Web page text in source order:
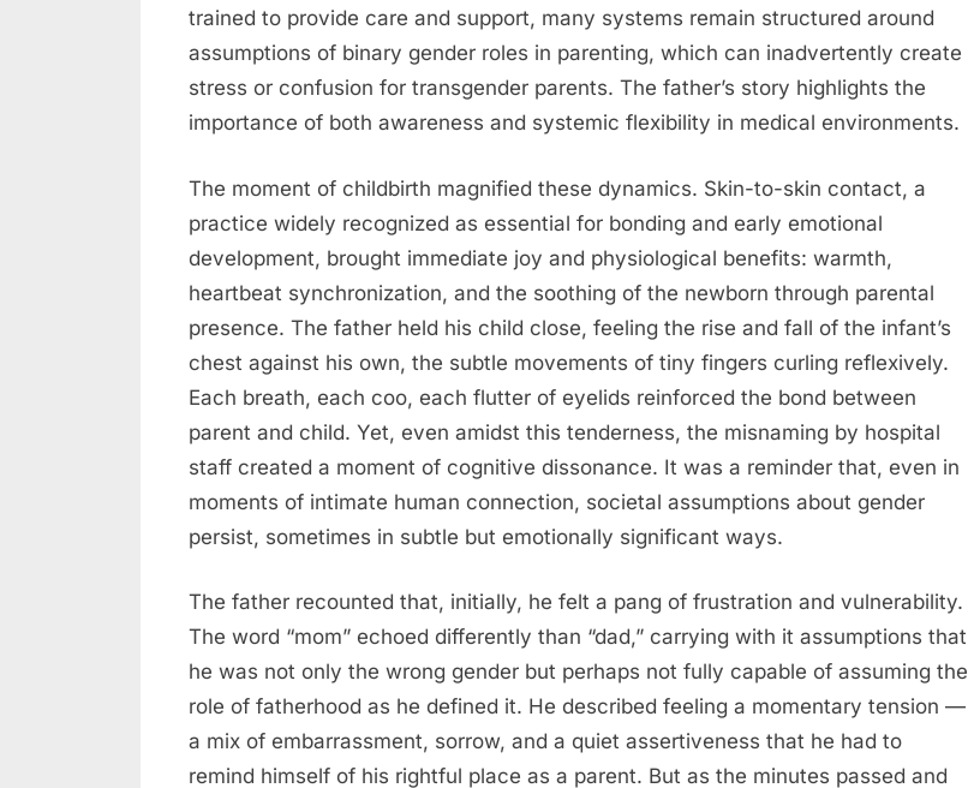
trained to provide care and support, many systems remain structured around
assumptions of binary gender roles in parenting, which can inadvertently create
stress or confusion for transgender parents. The father’s story highlights the
importance of both awareness and systemic flexibility in medical environments.
The moment of childbirth magnified these dynamics. Skin-to-skin contact, a
practice widely recognized as essential for bonding and early emotional
development, brought immediate joy and physiological benefits: warmth,
heartbeat synchronization, and the soothing of the newborn through parental
presence. The father held his child close, feeling the rise and fall of the infant’s
chest against his own, the subtle movements of tiny fingers curling reflexively.
Each breath, each coo, each flutter of eyelids reinforced the bond between
parent and child. Yet, even amidst this tenderness, the misnaming by hospital
staff created a moment of cognitive dissonance. It was a reminder that, even in
moments of intimate human connection, societal assumptions about gender
persist, sometimes in subtle but emotionally significant ways.
The father recounted that, initially, he felt a pang of frustration and vulnerability.
The word “mom” echoed differently than “dad,” carrying with it assumptions that
he was not only the wrong gender but perhaps not fully capable of assuming the
role of fatherhood as he defined it. He described feeling a momentary tension —
a mix of embarrassment, sorrow, and a quiet assertiveness that he had to
remind himself of his rightful place as a parent. But as the minutes passed and